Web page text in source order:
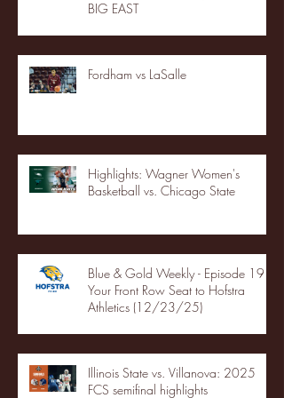
BIG EAST
Fordham vs LaSalle
Highlights: Wagner Women's
Basketball vs. Chicago State
Blue & Gold Weekly - Episode 19 -
Your Front Row Seat to Hofstra
Athletics (12/23/25)
Illinois State vs. Villanova: 2025
FCS semifinal highlights